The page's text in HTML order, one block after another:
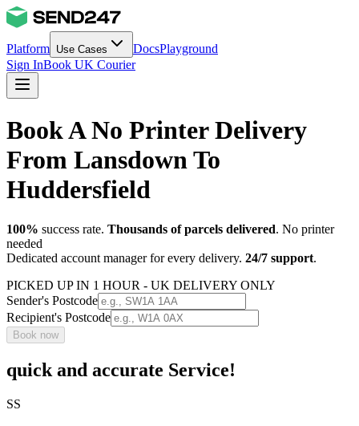
Platform Use Cases DocsPlayground
Sign InBook UK Courier
Book A No Printer Delivery
From Lansdown To
Huddersfield
100% success rate. Thousands of parcels delivered. No printer
needed
Dedicated account manager for every delivery. 24/7 support.
PICKED UP IN 1 HOUR - UK DELIVERY ONLY
Sender's Postcode
Recipient's Postcode
Book now
quick and accurate Service!
SS